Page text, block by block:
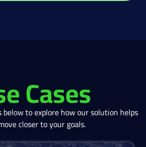
Cases
to explore how our solution helps
closer to your goals.